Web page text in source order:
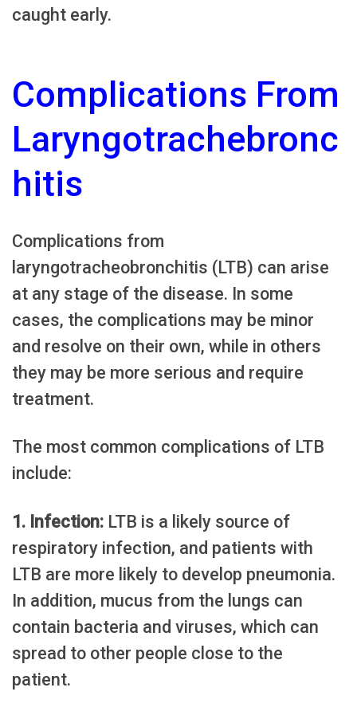
caught early.
Complications From
Laryngotrachebronc
hitis
Complications from
laryngotracheobronchitis (LTB) can arise
at any stage of the disease. In some
cases, the complications may be minor
and resolve on their own, while in others
they may be more serious and require
treatment.
The most common complications of LTB
include:
1. Infection: LTB is a likely source of
respiratory infection, and patients with
LTB are more likely to develop pneumonia.
In addition, mucus from the lungs can
contain bacteria and viruses, which can
spread to other people close to the
patient.